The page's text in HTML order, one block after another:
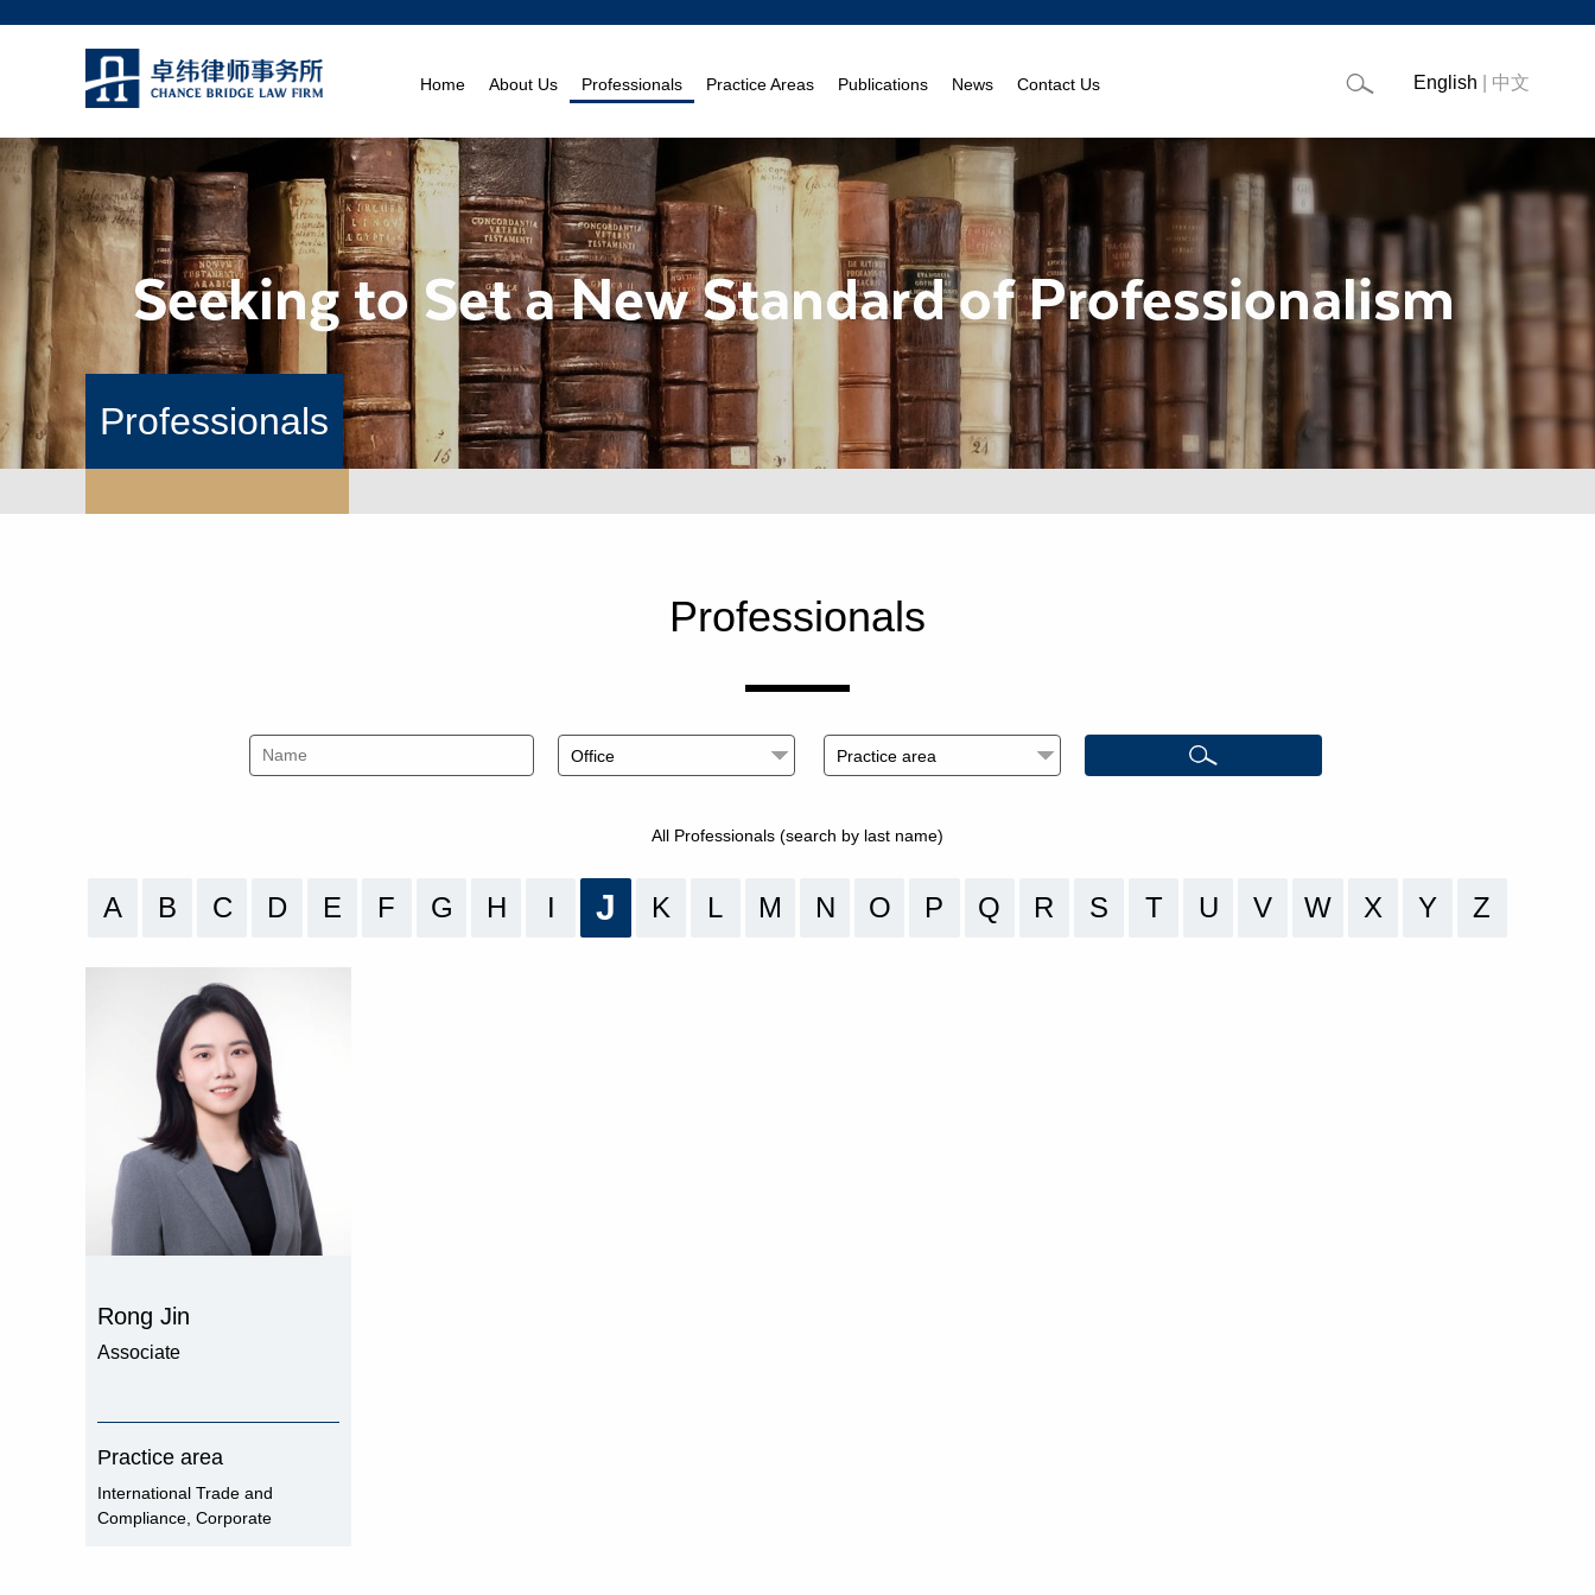
Home About Us Professionals Practice Areas Publications News Contact Us English 中文
Professionals
Professionals
All Professionals (search by last name)
A B C D E F G H I J K L M N O P Q R S T U V W X Y Z
Rong Jin
Associate
Practice area
International Trade and
Compliance, Corporate